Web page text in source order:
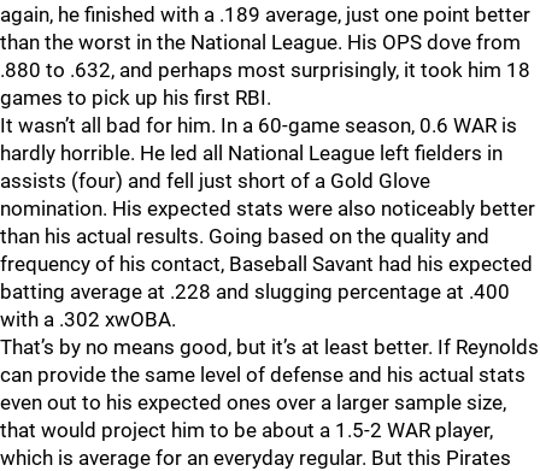
again, he finished with a .189 average, just one point better
than the worst in the National League. His OPS dove from
.880 to .632, and perhaps most surprisingly, it took him 18
games to pick up his first RBI.
It wasn’t all bad for him. In a 60-game season, 0.6 WAR is
hardly horrible. He led all National League left fielders in
assists (four) and fell just short of a Gold Glove
nomination. His expected stats were also noticeably better
than his actual results. Going based on the quality and
frequency of his contact, Baseball Savant had his expected
batting average at .228 and slugging percentage at .400
with a .302 xwOBA.
That’s by no means good, but it’s at least better. If Reynolds
can provide the same level of defense and his actual stats
even out to his expected ones over a larger sample size,
that would project him to be about a 1.5-2 WAR player,
which is average for an everyday regular. But this Pirates